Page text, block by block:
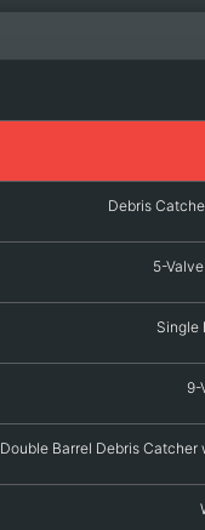
Debris
5-
Single
9-
Double Barrel Debris